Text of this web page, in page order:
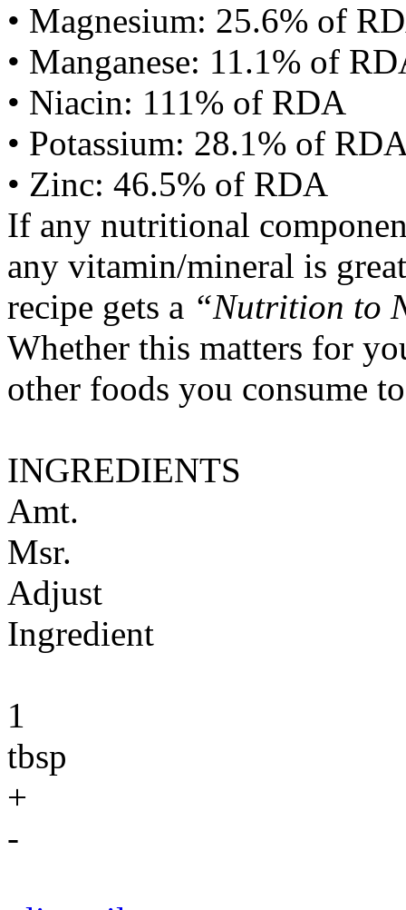
• Magnesium: 25.6% of
• Manganese: 11.1% of
• Niacin: 111% of RDA
• Potassium: 28.1% of
• Zinc: 46.5% of RDA
If any nutritional
any vitamin/mineral is
recipe gets a “Nutrition to
Whether this matters for
other foods you consume
INGREDIENTS
Amt.
Msr.
Adjust
Ingredient
1
tbsp
+
-